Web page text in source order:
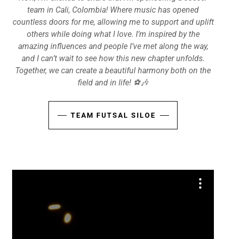
team in Cali, Colombia! Where music has opened
countless doors for me, allowing me to support and uplift
others while doing what I love. I’m inspired by the
amazing influences and people I’ve met along the way,
and I can’t wait to see how this new chapter unfolds.
Together, we can create a beautiful harmony both on the
field and in life! ⚽️🎶
TEAM FUTSAL SILOE